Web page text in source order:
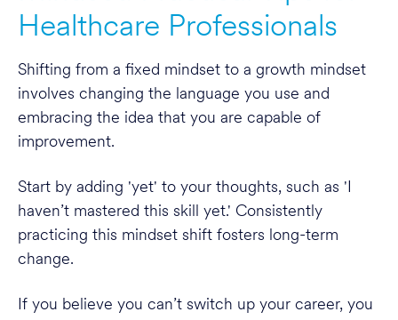
Healthcare Professionals
Shifting from a fixed mindset to a growth mindset
involves changing the language you use and
embracing the idea that you are capable of
improvement.
Start by adding 'yet' to your thoughts, such as 'I
haven’t mastered this skill yet.' Consistently
practicing this mindset shift fosters long-term
change.
If you believe you can’t switch up your career, you